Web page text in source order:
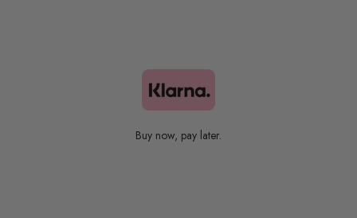
Colors Collection
Buy now, pay later.